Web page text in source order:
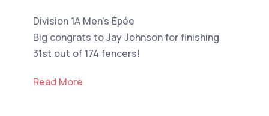
Division 1A Men’s Épée
Big congrats to Jay Johnson for finishing
31st out of 174 fencers!
Read More